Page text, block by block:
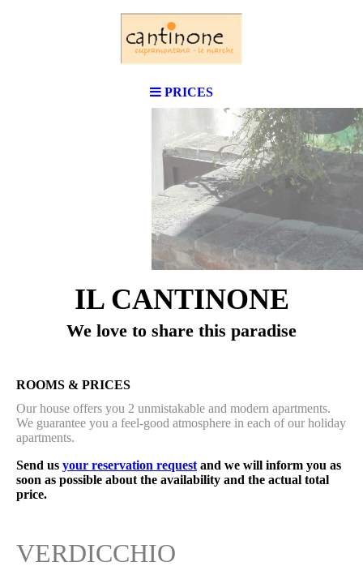
PRICES
IL CANTINONE
We love to share this paradise
ROOMS & PRICES
Our house offers you 2 unmistakable and modern apartments.
We guarantee you a feel-good atmosphere in each of our holiday
apartments.
Send us your reservation request and we will inform you as
soon as possible about the availability and the actual total
price.
VERDICCHIO